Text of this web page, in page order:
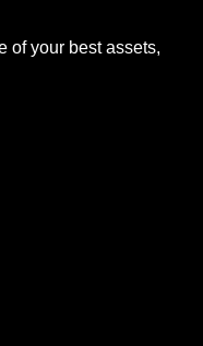
of your best assets,